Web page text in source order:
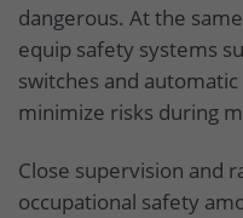
dangerous. At the
equip safety systems
switches and
minimize risks during
Close supervision and
occupational safety